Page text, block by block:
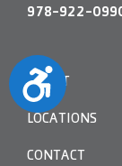
978-922-
ABOUT
LOCATIONS
CONTACT